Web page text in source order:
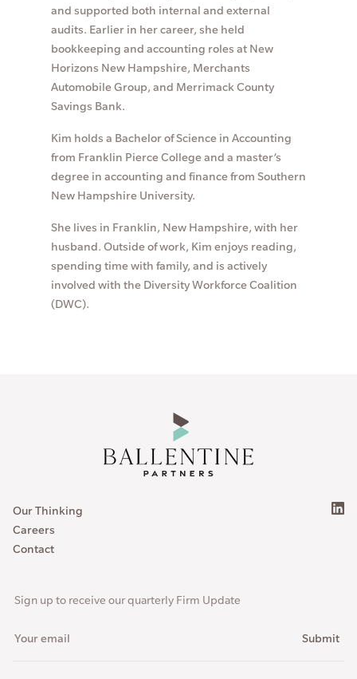
and supported both internal and external
audits. Earlier in her career, she held
bookkeeping and accounting roles at New
Horizons New Hampshire, Merchants
Automobile Group, and Merrimack County
Savings Bank.
Kim holds a Bachelor of Science in Accounting
from Franklin Pierce College and a master’s
degree in accounting and finance from Southern
New Hampshire University.
She lives in Franklin, New Hampshire, with her
husband. Outside of work, Kim enjoys reading,
spending time with family, and is actively
involved with the Diversity Workforce Coalition
(DWC).
Our Thinking
Careers
Contact
Sign up to receive our quarterly Firm Update